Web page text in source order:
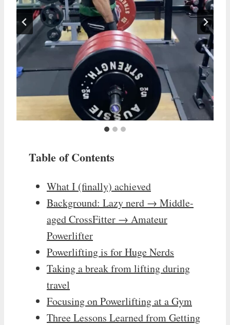
Table of Contents
What I (finally) achieved
Background: Lazy nerd → Middle-
aged CrossFitter → Amateur
Powerlifter
Powerlifting is for Huge Nerds
Taking a break from lifting during
travel
Focusing on Powerlifting at a Gym
Three Lessons Learned from Getting